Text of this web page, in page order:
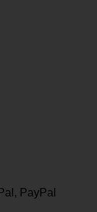
PayPal